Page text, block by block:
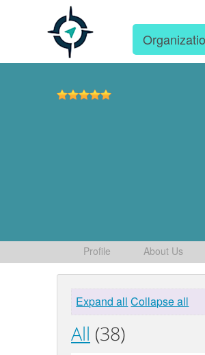
Profile About Us
Expand all Collapse all
All (38)